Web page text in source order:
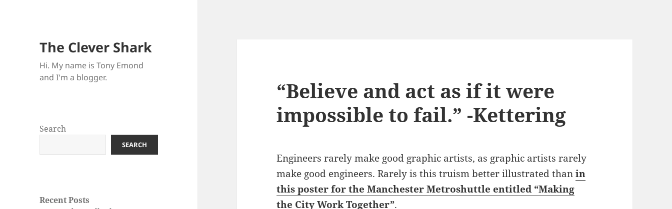
The Clever Shark
Hi. My name is Tony Emond
and I'm a blogger.
Search
SEARCH
Recent Posts
“Believe and act as if it were
impossible to fail.” -Kettering
Engineers rarely make good graphic artists, as graphic artists rarely
make good engineers. Rarely is this truism better illustrated thanin
this poster for the Manchester Metroshuttle entitled “Making
the City Work Together”.